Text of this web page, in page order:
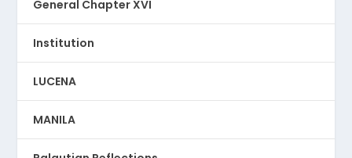
General Chapter XVI
Institution
LUCENA
MANILA